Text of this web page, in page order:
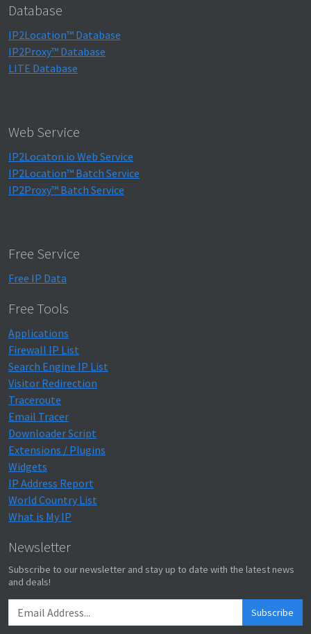
Database
IP2Location™ Database
IP2Proxy™ Database
LITE Database
Web Service
IP2Locaton.io Web Service
IP2Location™ Batch Service
IP2Proxy™ Batch Service
Free Service
Free IP Data
Free Tools
Applications
Firewall IP List
Search Engine IP List
Visitor Redirection
Traceroute
Email Tracer
Downloader Script
Extensions / Plugins
Widgets
IP Address Report
World Country List
What is My IP
Newsletter
Subscribe to our newsletter and stay up to date with the latest news
and deals!
Subscribe